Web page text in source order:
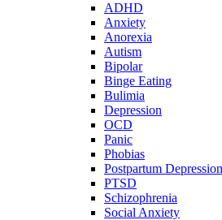
ADHD
Anxiety
Anorexia
Autism
Bipolar
Binge Eating
Bulimia
Depression
OCD
Panic
Phobias
Postpartum Depression
PTSD
Schizophrenia
Social Anxiety